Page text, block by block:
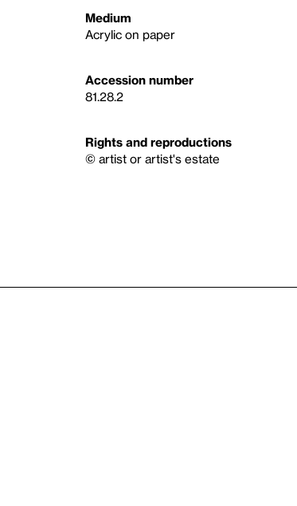
Medium
Acrylic on paper
Accession number
81.28.2
Rights and reproductions
© artist or artist's estate